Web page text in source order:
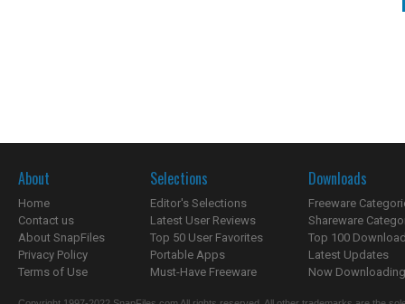
About
Home
Contact us
About SnapFiles
Privacy Policy
Terms of Use
Selections
Editor's Selections
Latest User Reviews
Top 50 User Favorites
Portable Apps
Must-Have Freeware
Downloads
Freeware
Shareware
Top 100
Latest Updates
Now